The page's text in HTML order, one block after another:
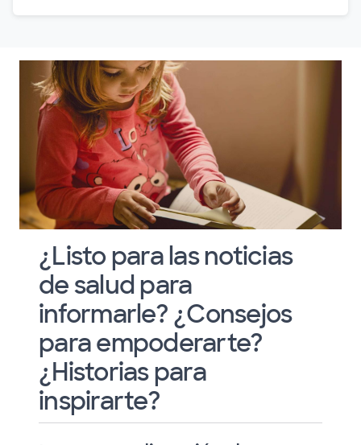
¿Listo para las noticias
de salud para
informarle? ¿Consejos
para empoderarte?
¿Historias para
inspirarte?